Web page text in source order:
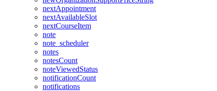
nextAppointment
nextAvailableSlot
nextCourseItem
note
note_scheduler
notes
notesCount
noteViewedStatus
notificationCount
notifications